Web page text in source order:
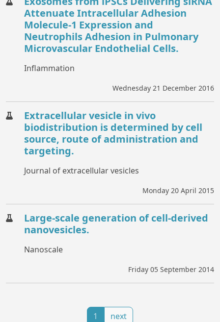
Attenuate Intracellular Adhesion
Molecule-1 Expression and
Neutrophils Adhesion in Pulmonary
Microvascular Endothelial Cells.
Inflammation
Wednesday 21 December 2016
Extracellular vesicle in vivo
biodistribution is determined by cell
source, route of administration and
targeting.
Journal of extracellular vesicles
Monday 20 April 2015
Large-scale generation of cell-derived
nanovesicles.
Nanoscale
Friday 05 September 2014
1 next